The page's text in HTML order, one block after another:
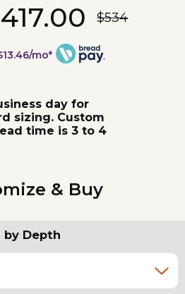
$534
mo*
day for
sizing. Custom
time is 3 to 4
& Buy
by Depth